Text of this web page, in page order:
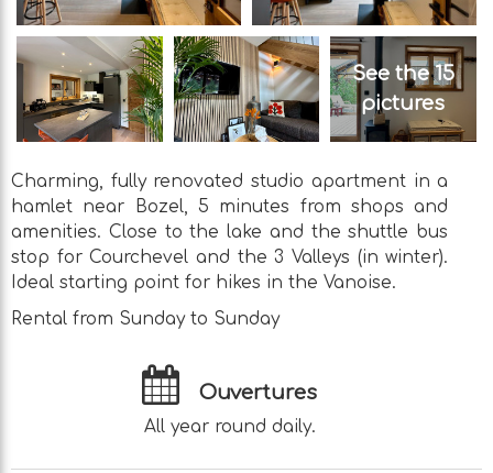
See the 15
pictures
Charming, fully renovated studio apartment in a
hamlet near Bozel, 5 minutes from shops and
amenities. Close to the lake and the shuttle bus
stop for Courchevel and the 3 Valleys (in winter).
Ideal starting point for hikes in the Vanoise.
Rental from Sunday to Sunday
Ouvertures
All year round daily.